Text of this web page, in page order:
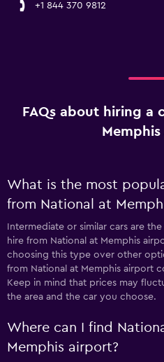
+1 844 370 9812
FAQs about hiring a
What is the most
from National at
Intermediate or similar cars are
hire from National at Memphis
choosing this type over other
from National at Memphis airport
Keep in mind that prices may
the area and the car you choose.
Where can I find
Memphis airport?